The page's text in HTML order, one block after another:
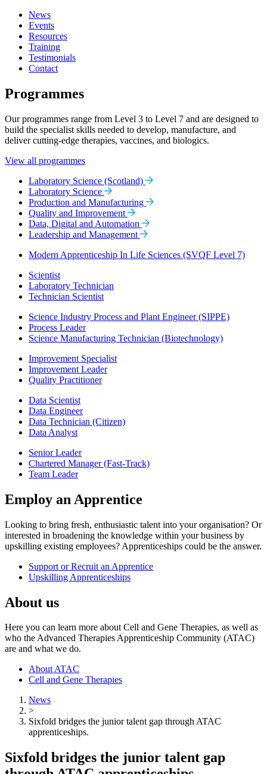
News
Events
Resources
Training
Testimonials
Contact
Programmes
Our programmes range from Level 3 to Level 7 and are designed to
build the specialist skills needed to develop, manufacture, and
deliver cutting-edge therapies, vaccines, and biologics.
View all programmes
Laboratory Science (Scotland)
Laboratory Science
Production and Manufacturing
Quality and Improvement
Data, Digital and Automation
Leadership and Management
Modern Apprenticeship In Life Sciences (SVQF Level 7)
Scientist
Laboratory Technician
Technician Scientist
Science Industry Process and Plant Engineer (SIPPE)
Process Leader
Science Manufacturing Technician (Biotechnology)
Improvement Specialist
Improvement Leader
Quality Practitioner
Data Scientist
Data Engineer
Data Technician (Citizen)
Data Analyst
Senior Leader
Chartered Manager (Fast-Track)
Team Leader
Employ an Apprentice
Looking to bring fresh, enthusiastic talent into your organisation? Or
interested in broadening the knowledge within your business by
upskilling existing employees? Apprenticeships could be the answer.
Support or Recruit an Apprentice
Upskilling Apprenticeships
About us
Here you can learn more about Cell and Gene Therapies, as well as
who the Advanced Therapies Apprenticeship Community (ATAC)
are and what we do.
About ATAC
Cell and Gene Therapies
News
>
Sixfold bridges the junior talent gap through ATAC
apprenticeships.
Sixfold bridges the junior talent gap